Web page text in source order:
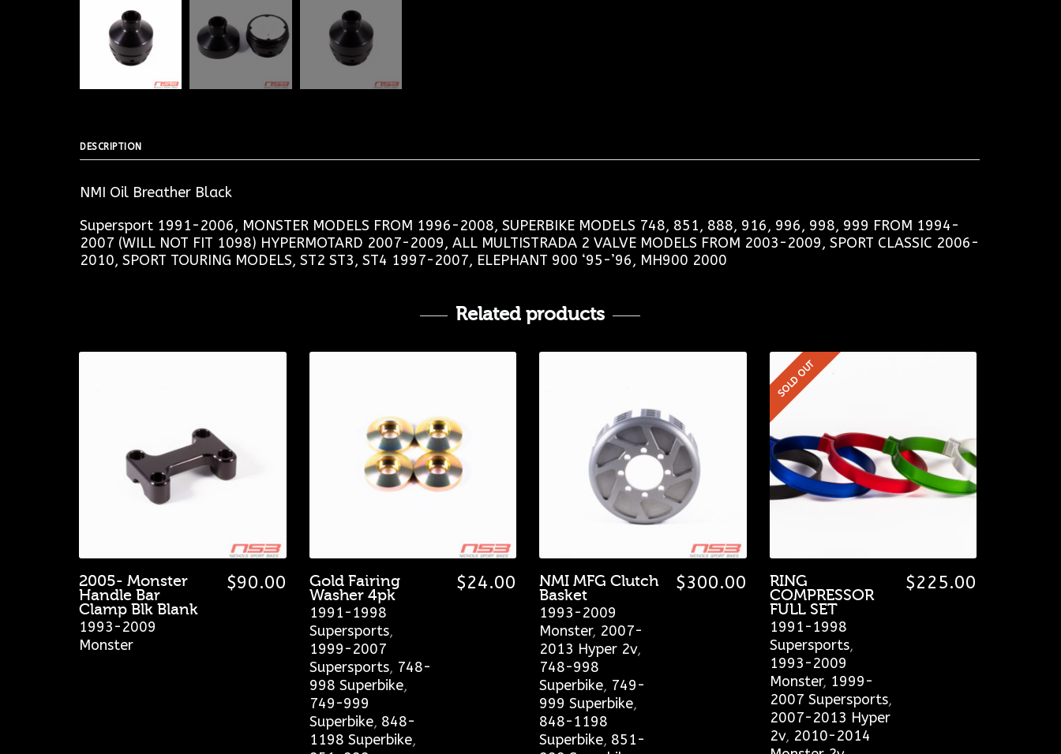
DESCRIPTION
NMI Oil Breather Black
Supersport 1991-2006, MONSTER MODELS FROM 1996-2008, SUPERBIKE MODELS 748, 851, 888, 916, 996, 998, 999 FROM 1994-
2007 (WILL NOT FIT 1098) HYPERMOTARD 2007-2009, ALL MULTISTRADA 2 VALVE MODELS FROM 2003-2009, SPORT CLASSIC 2006-
2010, SPORT TOURING MODELS, ST2 ST3, ST4 1997-2007, ELEPHANT 900 ‘95-’96, MH900 2000
Related products
2005- Monster
Handle Bar
Clamp Blk Blank
1993-2009
Monster
$90.00 Gold Fairing
Washer 4pk
1991-1998
Supersports,
1999-2007
Supersports, 748-
998 Superbike,
749-999
Superbike, 848-
1198 Superbike,
$24.00 NMI MFG Clutch
Basket
1993-2009
Monster, 2007-
2013 Hyper 2v,
748-998
Superbike, 749-
999 Superbike,
848-1198
Superbike, 851-
$300.00
SOLD OUT
RING
COMPRESSOR
FULL SET
1991-1998
Supersports,
1993-2009
Monster, 1999-
2007 Supersports,
2007-2013 Hyper
2v, 2010-2014
$225.00